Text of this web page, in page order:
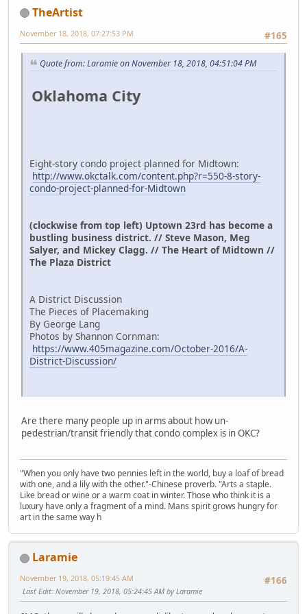
TheArtist
#165
November 18, 2018, 07:27:53 PM
Quote from: Laramie on November 18, 2018, 04:51:04 PM
City
Eight-story condo project planned for Midtown:
http://www.okctalk.com/content.php?r=550-8-story-
condo-project-planned-for-Midtown
(clockwise from top left) Uptown 23rd has become a
bustling business district. // Steve Mason, Meg
Salyer, and Mickey Clagg. // The Heart of Midtown //
The Plaza District
A District Discussion
The Pieces of Placemaking
By George Lang
Photos by Shannon Cornman:
https://www.405magazine.com/October-2016/A-
District-Discussion/
Are there many people up in arms about how un-
pedestrian/transit friendly that condo complex is in OKC?
"When you only have two pennies left in the world, buy a loaf of bread
with one, and a lily with the other."-Chinese proverb. "Arts a staple.
Like bread or wine or a warm coat in winter. Those who think it is a
luxury have only a fragment of a mind. Mans spirit grows hungry for
art in the same way h
Laramie
#166
November 19, 2018, 05:19:45 AM
Last Edit: November 19, 2018, 05:24:45 AM by Laramie